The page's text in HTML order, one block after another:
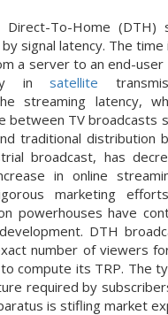
To-Home (DTH)
signal latency. The
a server to an end-
insatellite
streaming latency,
between TV broadcasts
traditional distribution
broadcast, has
in online
marketing
powerhouses have
DTH
number of viewers
compute its TRP. The
required by
is stifling market